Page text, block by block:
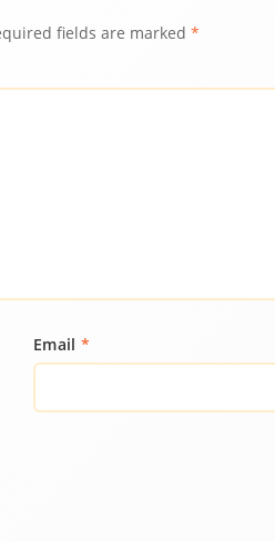
fields are marked*
Email *